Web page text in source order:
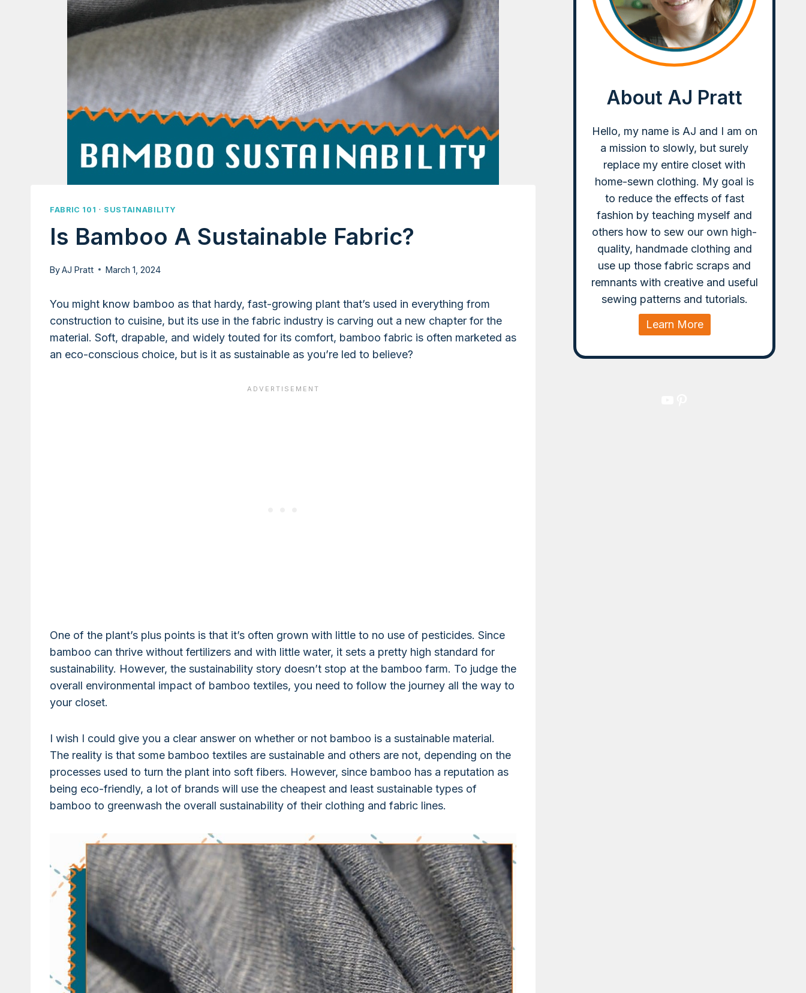
FABRIC 101 · SUSTAINABILITY
Is Bamboo A Sustainable Fabric?
ByAJ Pratt March 1, 2024
You might know bamboo as that hardy, fast-growing plant that’s used in everything from
construction to cuisine, but its use in the fabric industry is carving out a new chapter for the
material. Soft, drapable, and widely touted for its comfort, bamboo fabric is often marketed as
an eco-conscious choice, but is it as sustainable as you’re led to believe?
One of the plant’s plus points is that it’s often grown with little to no use of pesticides. Since
bamboo can thrive without fertilizers and with little water, it sets a pretty high standard for
sustainability. However, the sustainability story doesn’t stop at the bamboo farm. To judge the
overall environmental impact of bamboo textiles, you need to follow the journey all the way to
your closet.
I wish I could give you a clear answer on whether or not bamboo is a sustainable material.
The reality is that some bamboo textiles are sustainable and others are not, depending on the
processes used to turn the plant into soft fibers. However, since bamboo has a reputation as
being eco-friendly, a lot of brands will use the cheapest and least sustainable types of
bamboo to greenwash the overall sustainability of their clothing and fabric lines.
About AJ Pratt
Hello, my name is AJ and I am on
a mission to slowly, but surely
replace my entire closet with
home-sewn clothing. My goal is
to reduce the effects of fast
fashion by teaching myself and
others how to sew our own high-
quality, handmade clothing and
use up those fabric scraps and
remnants with creative and useful
sewing patterns and tutorials.
Learn More